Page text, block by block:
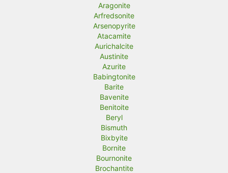
Aragonite
Arfredsonite
Arsenopyrite
Atacamite
Aurichalcite
Austinite
Azurite
Babingtonite
Barite
Bavenite
Benitoite
Beryl
Bismuth
Bixbyite
Bornite
Bournonite
Brochantite